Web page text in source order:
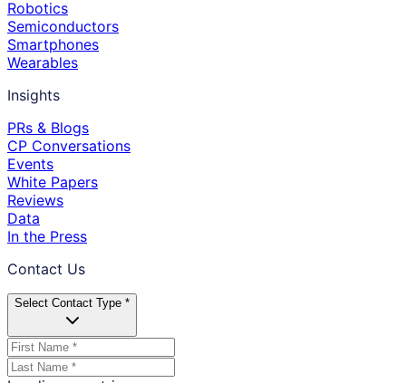
Robotics
Semiconductors
Smartphones
Wearables
Insights
PRs & Blogs
CP Conversations
Events
White Papers
Reviews
Data
In the Press
Contact Us
Select Contact Type *